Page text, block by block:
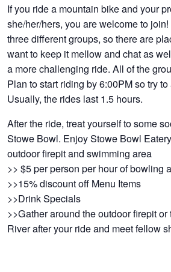
If you ride a mountain bike and your
she/her/hers, you are welcome to
three different groups, so there are
want to keep it mellow and chat as
a more challenging ride. All of the
Plan to start riding by 6:00PM so try
Usually, the rides last 1.5 hours.
After the ride, treat yourself to some
Stowe Bowl. Enjoy Stowe Bowl
outdoor firepit and swimming area
>> $5 per person per hour of bowling
>>15% discount off Menu Items
>>Drink Specials
>>Gather around the outdoor firepit
River after your ride and meet fellow